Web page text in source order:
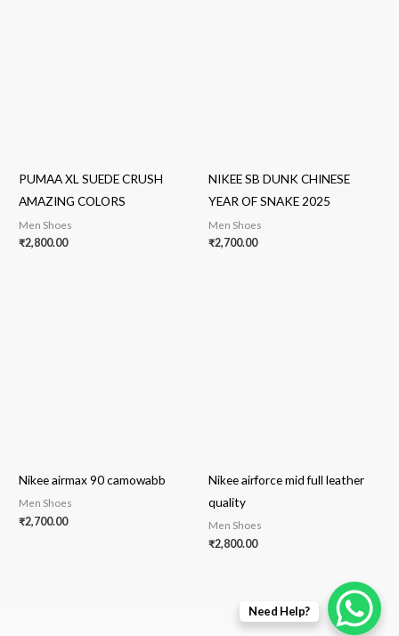
PUMAA XL SUEDE CRUSH
AMAZING COLORS
Men Shoes
₹2,800.00
NIKEE SB DUNK CHINESE
YEAR OF SNAKE 2025
Men Shoes
₹2,700.00
Nikee airmax 90 camowabb
Men Shoes
₹2,700.00
Nikee airforce mid full leather
quality
Men Shoes
₹2,800.00
Need Help?